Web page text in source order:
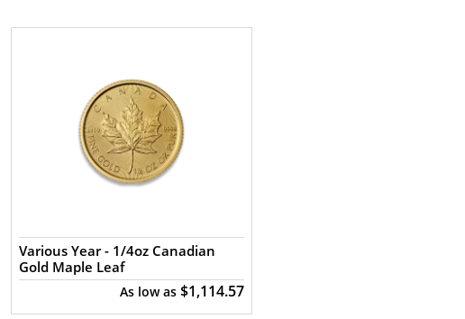
Various Year - 1/4oz Canadian
Gold Maple Leaf
As low as $1,114.57